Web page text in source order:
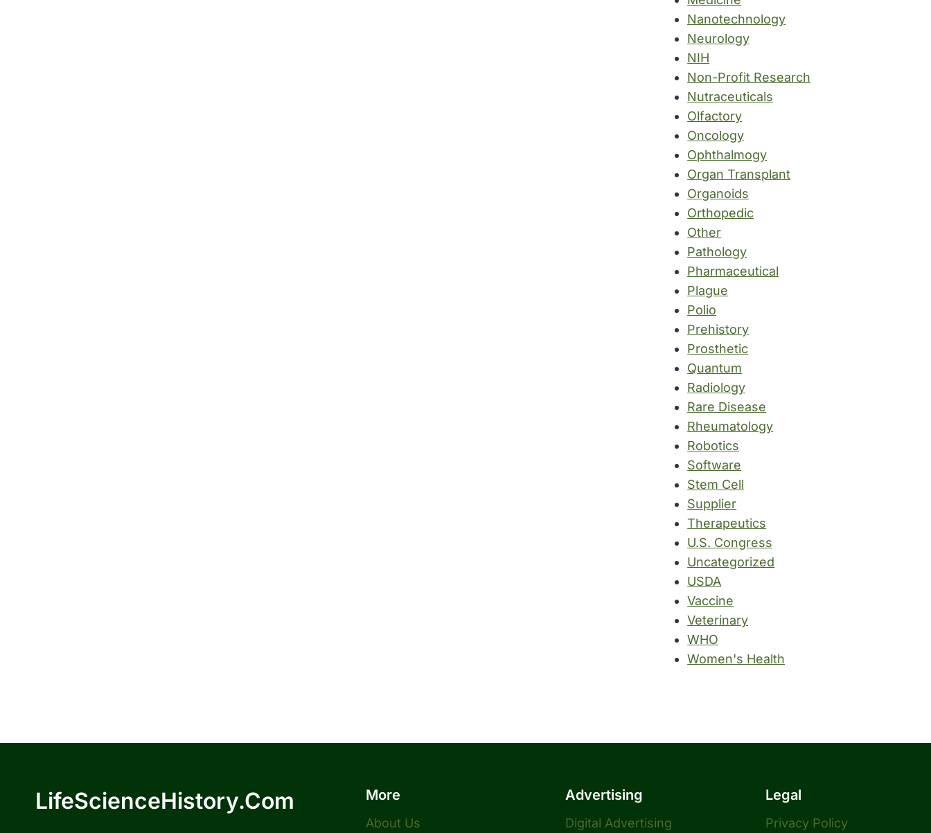
Nanotechnology
Neurology
NIH
Non-Profit Research
Nutraceuticals
Olfactory
Oncology
Ophthalmogy
Organ Transplant
Organoids
Orthopedic
Other
Pathology
Pharmaceutical
Plague
Polio
Prehistory
Prosthetic
Quantum
Radiology
Rare Disease
Rheumatology
Robotics
Software
Stem Cell
Supplier
Therapeutics
U.S. Congress
Uncategorized
USDA
Vaccine
Veterinary
WHO
Women's Health
LifeScienceHistory.com More
About Us
Advertising
Digital Advertising
Legal
Privacy Policy